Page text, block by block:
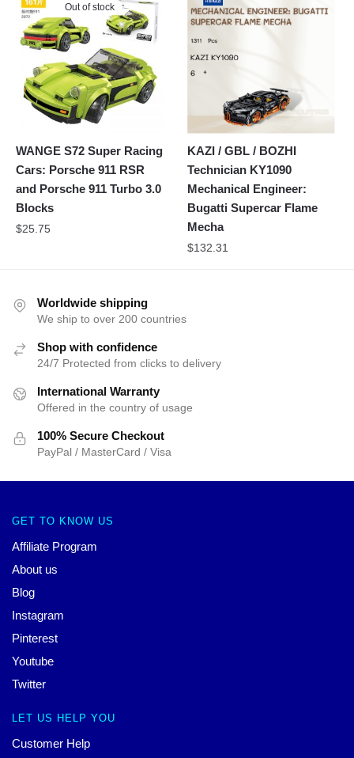
Out of stock
WANGE S72 Super Racing
Cars: Porsche 911 RSR
and Porsche 911 Turbo 3.0
Blocks
$25.75
KAZI / GBL / BOZHI
Technician KY1090
Mechanical Engineer:
Bugatti Supercar Flame
Mecha
$132.31
Worldwide shipping
We ship to over 200 countries
Shop with confidence
24/7 Protected from clicks to delivery
International Warranty
Offered in the country of usage
100% Secure Checkout
PayPal / MasterCard / Visa
GET TO KNOW US
Affiliate Program
About us
Blog
Instagram
Pinterest
Youtube
Twitter
LET US HELP YOU
Customer Help